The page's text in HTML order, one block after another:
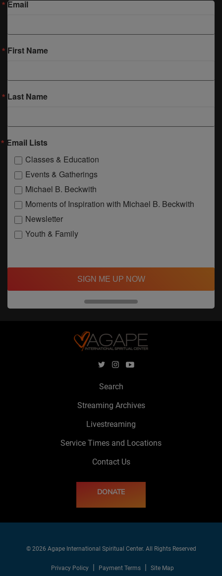
Email
First Name
Last Name
Email Lists
Classes & Education
Events & Gatherings
Michael B. Beckwith
Moments of Inspiration with Michael B. Beckwith
Newsletter
Youth & Family
SIGN ME UP NOW
Search
Streaming Archives
Livestreaming
Service Times and Locations
Contact Us
DONATE
© 2026 Agape International Spiritual Center. All Rights Reserved
Privacy Policy Payment Terms Site Map